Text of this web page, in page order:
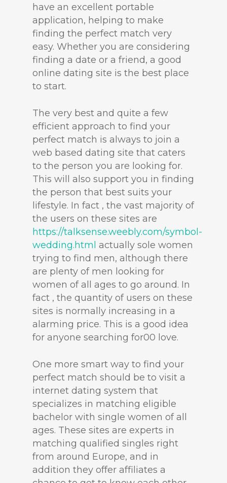
have an excellent portable
application, helping to make
finding the perfect match very
easy. Whether you are considering
finding a date or a friend, a good
online dating site is the best place
to start.
The very best and quite a few
efficient approach to find your
perfect match is always to join a
web based dating site that caters
to the person you are looking for.
This will also support you in finding
the person that best suits your
lifestyle. In fact , the vast majority of
the users on these sites are
https://talksense.weebly.com/symbol-
wedding.html actually sole women
trying to find men, although there
are plenty of men looking for
women of all ages to go around. In
fact , the quantity of users on these
sites is normally increasing in a
alarming price. This is a good idea
for anyone searching for00 love.
One more smart way to find your
perfect match should be to visit a
internet dating system that
specializes in matching eligible
bachelor with single women of all
ages. These sites are experts in
matching qualified singles right
from around Europe, and in
addition they offer affiliates a